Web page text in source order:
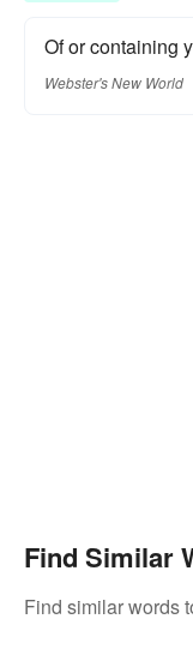
Of or containing
Webster's New World
Find Similar
Find similar words